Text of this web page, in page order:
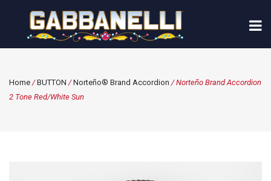
Home /BUTTON /Norteño® Brand Accordion / Norteño Brand Accordion
2 Tone Red/White Sun